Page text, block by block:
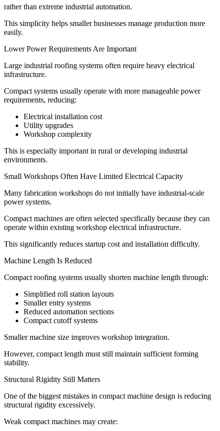
rather than extreme industrial automation.
This simplicity helps smaller businesses manage production more
easily.
Lower Power Requirements Are Important
Large industrial roofing systems often require heavy electrical
infrastructure.
Compact systems usually operate with more manageable power
requirements, reducing:
Electrical installation cost
Utility upgrades
Workshop complexity
This is especially important in rural or developing industrial
environments.
Small Workshops Often Have Limited Electrical Capacity
Many fabrication workshops do not initially have industrial-scale
power systems.
Compact machines are often selected specifically because they can
operate within existing workshop electrical infrastructure.
This significantly reduces startup cost and installation difficulty.
Machine Length Is Reduced
Compact roofing systems usually shorten machine length through:
Simplified roll station layouts
Smaller entry systems
Reduced automation sections
Compact cutoff systems
Smaller machine size improves workshop integration.
However, compact length must still maintain sufficient forming
stability.
Structural Rigidity Still Matters
One of the biggest mistakes in compact machine design is reducing
structural rigidity excessively.
Weak compact machines may create: